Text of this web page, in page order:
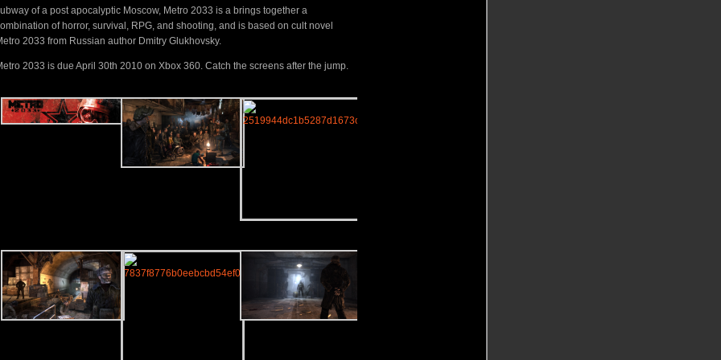
of a post apocalyptic Moscow, Metro 2033 is a brings together a
of horror, survival, RPG, and shooting, and is based on cult novel
2033 from Russian author Dmitry Glukhovsky.
2033 is due April 30th 2010 on Xbox 360. Catch the screens after the jump.